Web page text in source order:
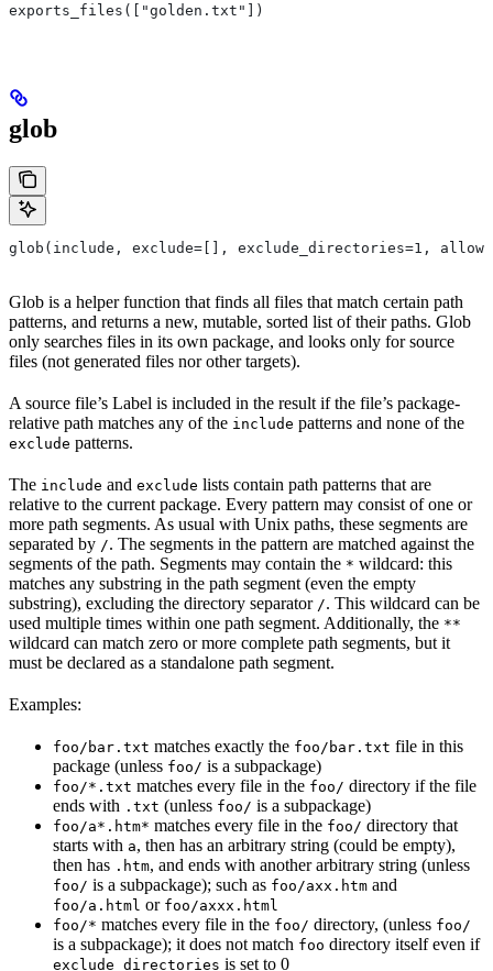
exports_files(["golden.txt"])
glob
glob(include, exclude=[], exclude_directories=1,
Glob is a helper function that finds all files that match certain path
patterns, and returns a new, mutable, sorted list of their paths. Glob
only searches files in its own package, and looks only for source
files (not generated files nor other targets).
A source file’s Label is included in the result if the file’s package-
relative path matches any of the include patterns and none of the
exclude patterns.
The include and exclude lists contain path patterns that are
relative to the current package. Every pattern may consist of one or
more path segments. As usual with Unix paths, these segments are
separated by /. The segments in the pattern are matched against the
segments of the path. Segments may contain the * wildcard: this
matches any substring in the path segment (even the empty
substring), excluding the directory separator /. This wildcard can be
used multiple times within one path segment. Additionally, the **
wildcard can match zero or more complete path segments, but it
must be declared as a standalone path segment.
Examples:
foo/bar.txt matches exactly the foo/bar.txt file in this
package (unless foo/ is a subpackage)
foo/*.txt matches every file in the foo/ directory if the file
ends with .txt (unless foo/ is a subpackage)
foo/a*.htm* matches every file in the foo/ directory that
starts with a, then has an arbitrary string (could be empty),
then has .htm, and ends with another arbitrary string (unless
foo/ is a subpackage); such as foo/axx.htm and
foo/a.html or foo/axxx.html
foo/* matches every file in the foo/ directory, (unless foo/
is a subpackage); it does not match foo directory itself even if
exclude_directories is set to 0